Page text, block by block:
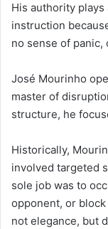
His authority
instruction
no sense of
José Mourinho
master of
structure, he
Historically,
involved targeted
sole job was to
opponent, or
not elegance, but